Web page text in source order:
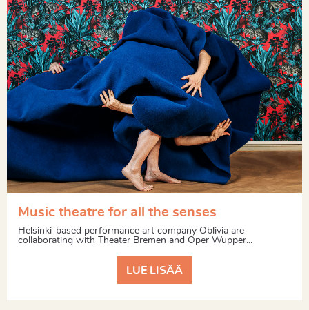
Music theatre for all the senses
Helsinki-based performance art company Oblivia are
collaborating with Theater Bremen and Oper Wupper...
LUE LISÄÄ